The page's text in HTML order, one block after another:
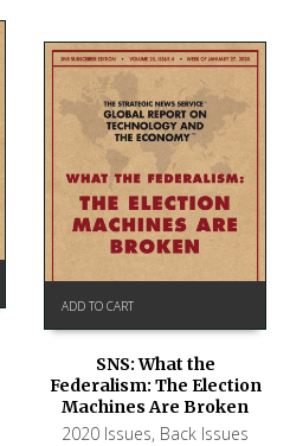
ADD TO CART
SNS: What the
Federalism: The Election
Machines Are Broken
2020 Issues, Back Issues